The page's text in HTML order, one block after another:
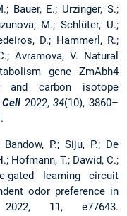
Bauer, E.; Urzinger, S.;
M.; Schlüter, U.;
D.; Hammerl, R.;
Avramova, V. Natural
gene ZmAbh4
and carbon isotope
2022,34(10), 3860–
.
P.; Siju, P.; De
Hofmann, T.; Dawid, C.;
gated learning circuit
odor preference in
2022, 11, e77643.